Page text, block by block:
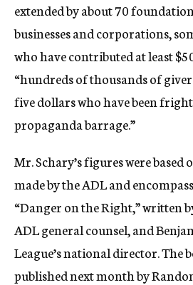
extended by about 70
businesses and corporations,
who have contributed at least
“hundreds of thousands of
five dollars who have been
propaganda barrage.”
Mr. Schary’s figures were
made by the ADL and
“Danger on the Right,” written
ADL general counsel, and
League’s national director. The
published next month by